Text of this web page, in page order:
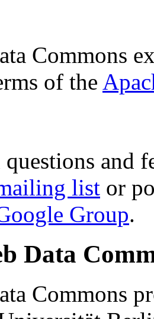
Commons
of the
questions and
list or
Group.
Data
Commons